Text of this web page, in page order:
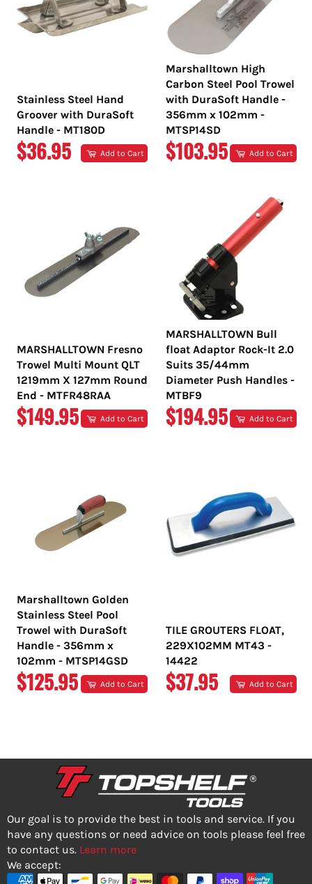
Stainless Steel Hand
Groover with DuraSoft
Handle - MT180D
REGULAR
$36.95 Add to Cart
Marshalltown High
Carbon Steel Pool Trowel
with DuraSoft Handle -
356mm x 102mm -
MTSP14SD
REGULAR
$103.95 Add to Cart
MARSHALLTOWN Fresno
Trowel Multi Mount QLT
1219mm X 127mm Round
End - MTFR48RAA
REGULAR
$149.95 Add to Cart
MARSHALLTOWN Bull
float Adaptor Rock-It 2.0
Suits 35/44mm
Diameter Push Handles -
MTBF9
REGULAR
$194.95 Add to Cart
Marshalltown Golden
Stainless Steel Pool
Trowel with DuraSoft
Handle - 356mm x
102mm - MTSP14GSD
REGULAR
$125.95 Add to Cart
TILE GROUTERS FLOAT,
229X102MM MT43 -
14422
REGULAR
$37.95 Add to Cart
Our goal is to provide the best in tools and service. If you
have any questions or need advice on tools please feel free
to contact us. Learn more
We accept: